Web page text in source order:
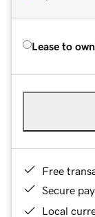
Lease to own
Free
Secure
Local